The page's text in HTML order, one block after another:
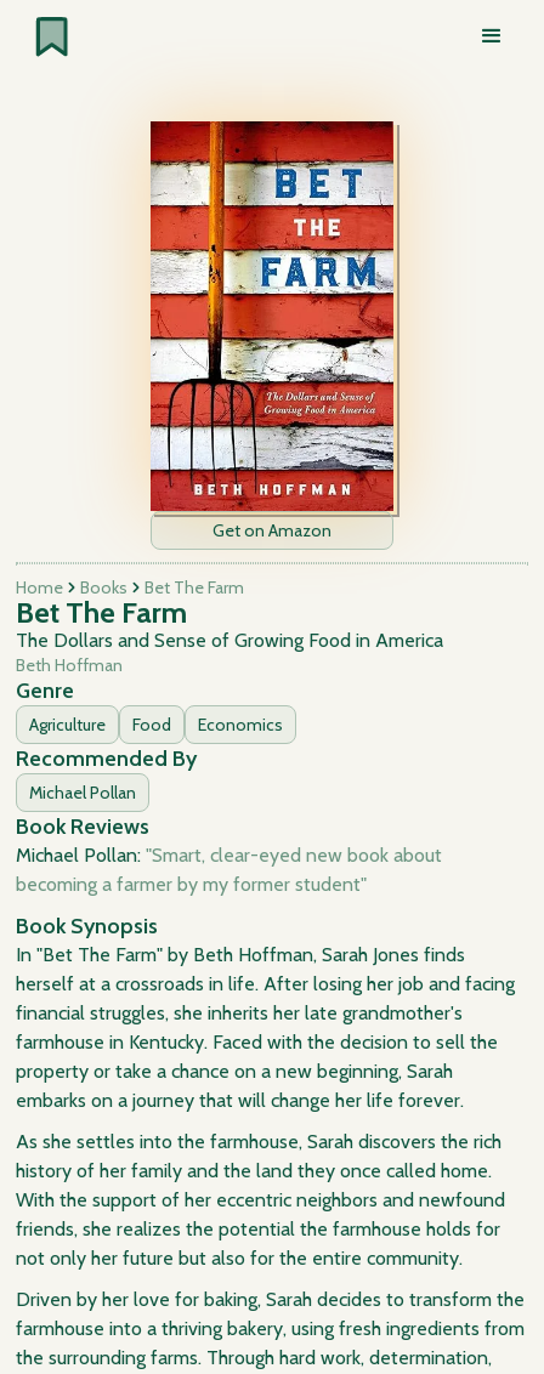
Get on Amazon
Home Books Bet The Farm
Bet The Farm
The Dollars and Sense of Growing Food in America
Beth Hoffman
Genre
Agriculture Food Economics
Recommended By
Michael Pollan
Book Reviews
Michael Pollan:"Smart, clear-eyed new book about
becoming a farmer by my former student"
Book Synopsis
In "Bet The Farm" by Beth Hoffman, Sarah Jones finds
herself at a crossroads in life. After losing her job and facing
financial struggles, she inherits her late grandmother's
farmhouse in Kentucky. Faced with the decision to sell the
property or take a chance on a new beginning, Sarah
embarks on a journey that will change her life forever.
As she settles into the farmhouse, Sarah discovers the rich
history of her family and the land they once called home.
With the support of her eccentric neighbors and newfound
friends, she realizes the potential the farmhouse holds for
not only her future but also for the entire community.
Driven by her love for baking, Sarah decides to transform the
farmhouse into a thriving bakery, using fresh ingredients from
the surrounding farms. Through hard work, determination,